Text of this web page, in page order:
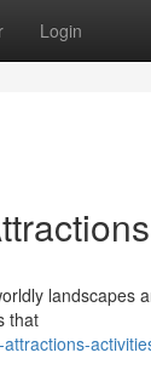
Login
landscapes
that